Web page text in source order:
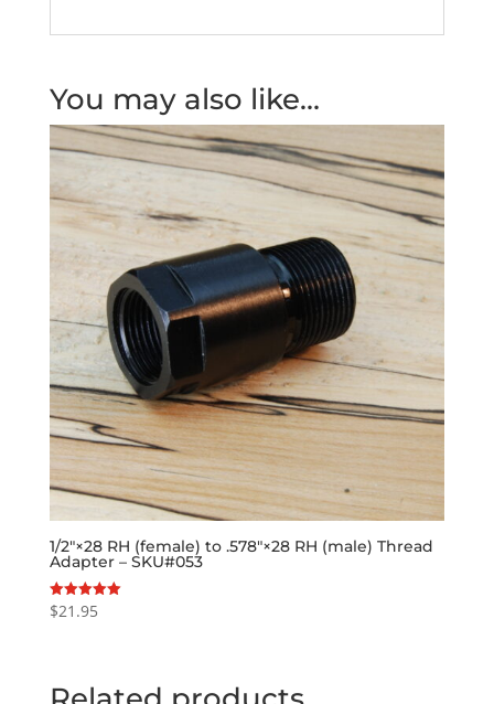
You may also like…
1/2″×28 RH (female) to .578″×28 RH (male) Thread
Adapter – SKU#053
Rated
5.00
$21.95